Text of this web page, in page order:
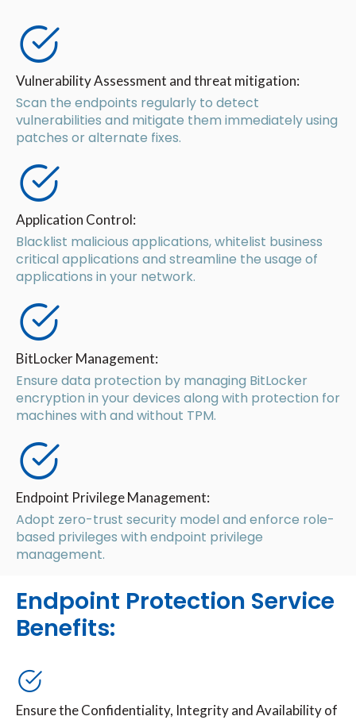
Vulnerability Assessment and threat mitigation:
Scan the endpoints regularly to detect
vulnerabilities and mitigate them immediately using
patches or alternate fixes.
Application Control:
Blacklist malicious applications, whitelist business
critical applications and streamline the usage of
applications in your network.
BitLocker Management:
Ensure data protection by managing BitLocker
encryption in your devices along with protection for
machines with and without TPM.
Endpoint Privilege Management:
Adopt zero-trust security model and enforce role-
based privileges with endpoint privilege
management.
Endpoint Protection Service
Benefits:
Ensure the Confidentiality, Integrity and Availability of